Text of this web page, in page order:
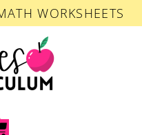
WORKSHEETS